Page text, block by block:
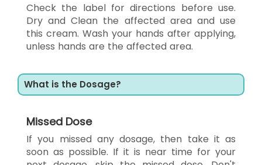
Check the label for directions before use.
Dry and Clean the affected area and use
this cream. Wash your hands after applying,
unless hands are the affected area.
What is the Dosage?
Missed Dose
If you missed any dosage, then take it as
soon as possible. If it is near time for your